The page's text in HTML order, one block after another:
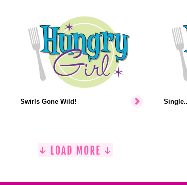
Swirls Gone Wild!